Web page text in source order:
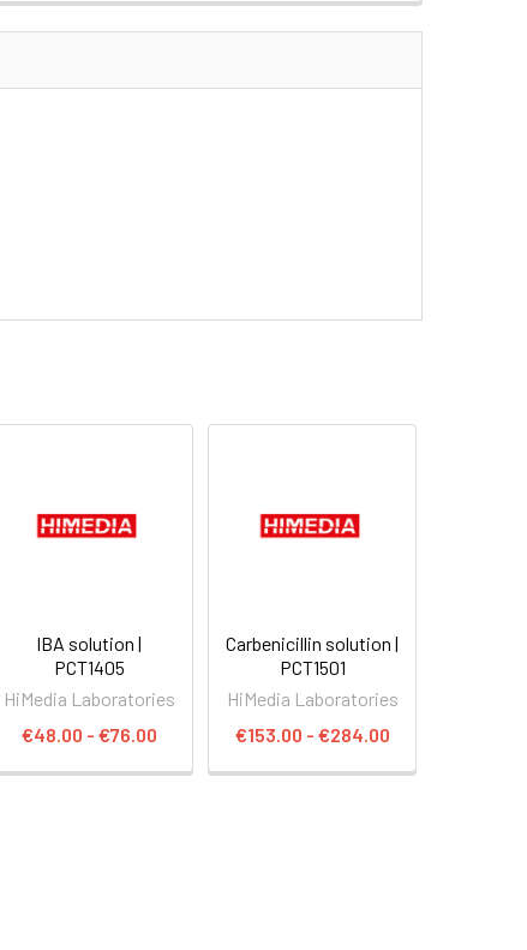
IBA solution |
PCT1405
HiMedia Laboratories
€48.00 - €76.00
Carbenicillin solution |
PCT1501
HiMedia Laboratories
€153.00 - €284.00